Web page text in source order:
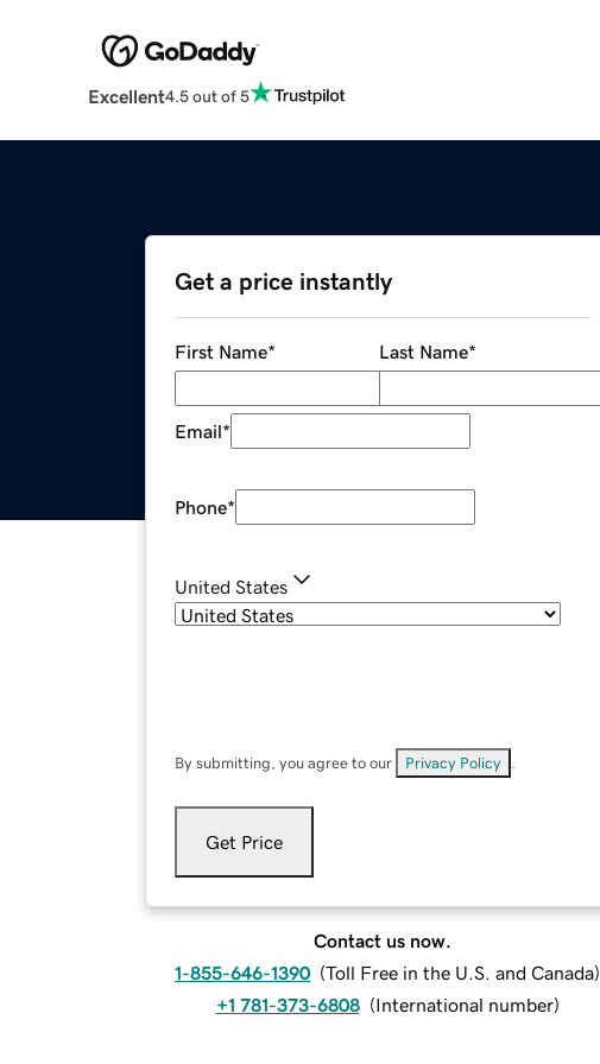
Excellent4.5 out of 5
Get a price instantly
First Name* Last Name*
Email*
Phone*
United States
By submitting, you agree to our Privacy Policy
Get Price
Contact us now.
1-855-646-1390 (Toll Free in the U.S. and Canada)
+1 781-373-6808 (International number)